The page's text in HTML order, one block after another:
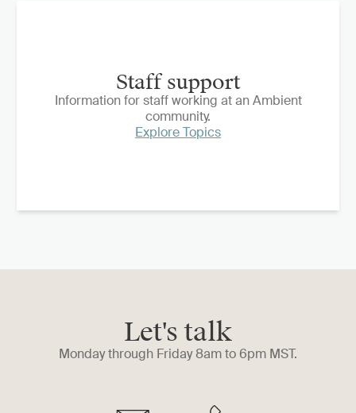
Staff support
Information for staff working at an Ambient
community.
Explore Topics
Let's talk
Monday through Friday 8am to 6pm MST.